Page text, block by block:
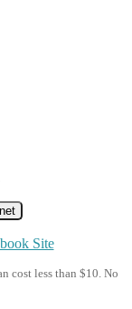
Site
cost less than $10. No